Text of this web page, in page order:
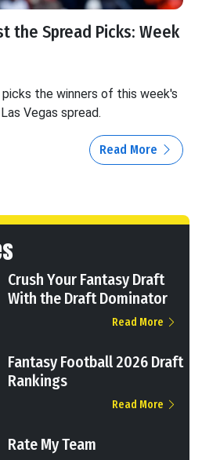
the Spread Picks: Week
the winners of this week's
Vegas spread.
Read More
Crush Your Fantasy Draft
With the Draft Dominator
Read More
Fantasy Football 2026 Draft
Rankings
Read More
Rate My Team